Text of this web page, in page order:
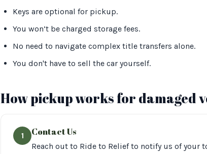
Keys are optional for pickup.
You won’t be charged storage fees.
No need to navigate complex title transfers alone.
You don't have to sell the car yourself.
How pickup works for damaged
1 Contact Us
Reach out to Ride to Relief to notify us of